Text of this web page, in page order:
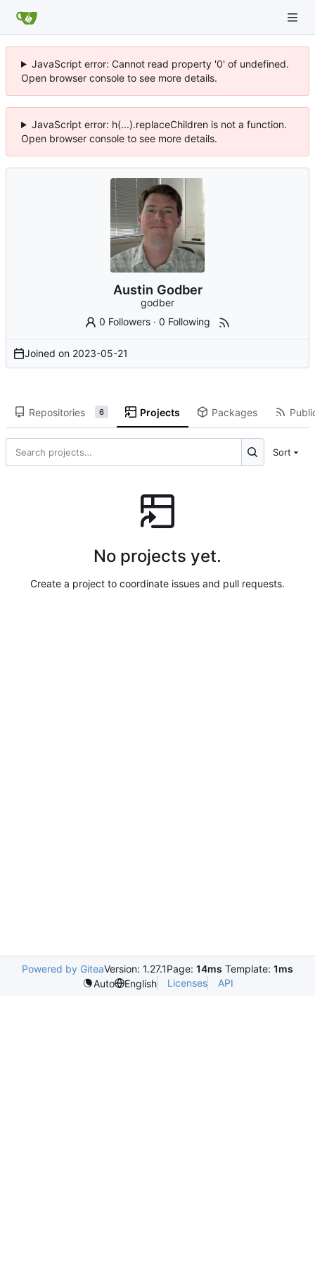
JavaScript error: Cannot read property '0' of undefined.
Open browser console to see more details.
JavaScript error: h(...).replaceChildren is not a function.
Open browser console to see more details.
Austin Godber
godber
0 Followers ·0 Following
Joined on 2023-05-21
Repositories 6 Projects Packages
Sort
No projects yet.
Create a project to coordinate issues and pull requests.
Powered by GiteaVersion: 1.27.1Page: 14ms Template: 1ms
Auto
English Licenses API